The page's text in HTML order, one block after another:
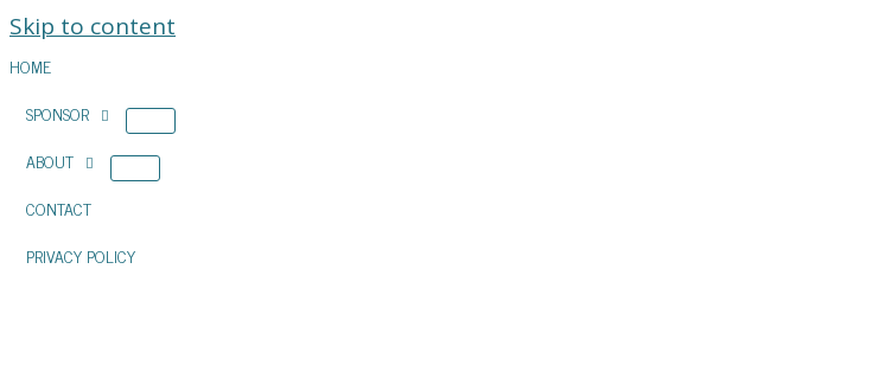
Skip to content
HOME
SPONSOR
ABOUT
CONTACT
PRIVACY POLICY